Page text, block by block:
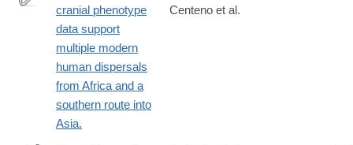
http://www.ncbi.nlm.nih.gov/pubmed/24753576
cranial phenotype
data support
multiple modern
human dispersals
from Africa and a
southern route into
Asia.
Centeno et al.